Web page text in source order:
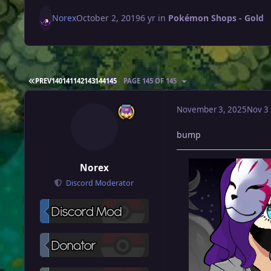
NorexOctober 2, 20196 yrin Pokémon Shops - Gold
FIRST PAGE
PREV140141142143144145 PAGE 145 OF 145
Norex
Discord Moderator
November 3, 2025Nov 3
bump